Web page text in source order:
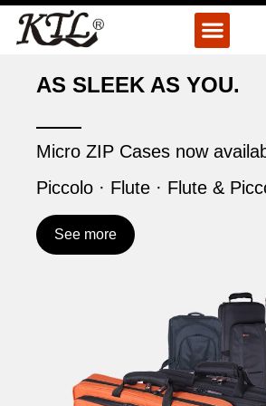
Skip
content
Menu
AS SLEEK AS YOU.
Micro ZIP Cases now
Piccolo · Flute · Flute &
See more